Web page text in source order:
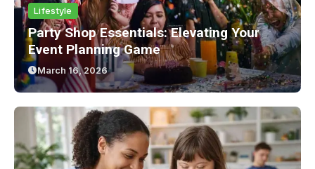
Lifestyle
Party Shop Essentials: Elevating Your
Event Planning Game
March 16, 2026